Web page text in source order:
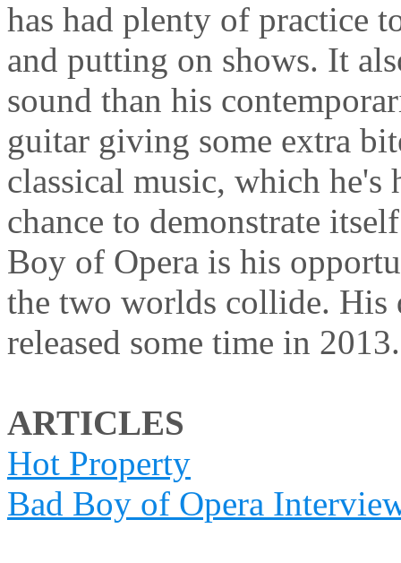
has had plenty of practice
and putting on shows. It
sound than his
guitar giving some extra
classical music, which he's
chance to demonstrate
Boy of Opera is his
the two worlds collide. His
released some time in 2013.
ARTICLES
Hot Property
Bad Boy of Opera